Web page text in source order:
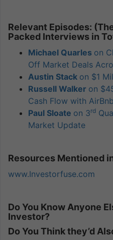
Relevant Episodes:
Packed Interviews in
Michael Quarles on
Off Market Deals
Austin Stack on $1
Russell Walker on
Cash Flow with AirBnb
Paul Sloate on 3rd
Market Update
Resources Mentioned
www.Investorfuse.com
Do You Know Anyone
Investor?
Do You Think they’d